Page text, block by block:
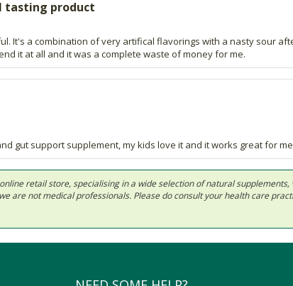
tasting product
It's a combination of very artifical flavorings with a nasty sour
it at all and it was a complete waste of money for me.
gut support supplement, my kids love it and it works great for
retail store, specialising in a wide selection of natural
are not medical professionals. Please do consult your health care